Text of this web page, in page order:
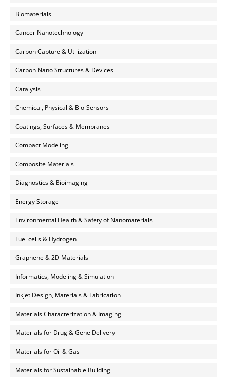
Biomaterials
Cancer Nanotechnology
Carbon Capture & Utilization
Carbon Nano Structures & Devices
Catalysis
Chemical, Physical & Bio-Sensors
Coatings, Surfaces & Membranes
Compact Modeling
Composite Materials
Diagnostics & Bioimaging
Energy Storage
Environmental Health & Safety of Nanomaterials
Fuel cells & Hydrogen
Graphene & 2D-Materials
Informatics, Modeling & Simulation
Inkjet Design, Materials & Fabrication
Materials Characterization & Imaging
Materials for Drug & Gene Delivery
Materials for Oil & Gas
Materials for Sustainable Building